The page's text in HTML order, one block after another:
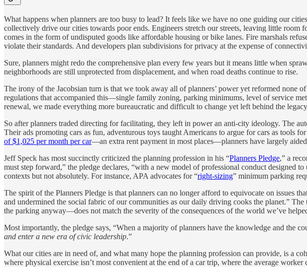
What happens when planners are too busy to lead? It feels like we have no one guiding our
collectively drive our cities towards poor ends. Engineers stretch our streets, leaving little
comes in the form of undisputed goods like affordable housing or bike lanes. Fire marshals
violate their standards. And developers plan subdivisions for privacy at the expense of
Sure, planners might redo the comprehensive plan every few years but it means little when
neighborhoods are still unprotected from displacement, and when road deaths continue to rise.
The irony of the Jacobsian turn is that we took away all of planners’ power yet reformed
regulations that accompanied this—single family zoning, parking minimums, level of service
renewal, we made everything more bureaucratic and difficult to change yet left behind the
So after planners traded directing for facilitating, they left in power an anti-city ideology. The
Their ads promoting cars as fun, adventurous toys taught Americans to argue for cars as tools
of $1,025 per month per car—an extra rent payment in most places—planners have largely
Jeff Speck has most succinctly criticized the planning profession in his “Planners Pledge,” a
must step forward,” the pledge declares, “with a new model of professional conduct designed
contexts but not absolutely. For instance, APA advocates for “right-sizing” minimum parking
The spirit of the Planners Pledge is that planners can no longer afford to equivocate on issues
and undermined the social fabric of our communities as our daily driving cooks the planet.”
the parking anyway—does not match the severity of the consequences of the world we’ve
Most importantly, the pledge says, “When a majority of planners have the knowledge and the
and enter a new era of civic leadership.”
What our cities are in need of, and what many hope the planning profession can provide, is a
where physical exercise isn’t most convenient at the end of a car trip, where the average